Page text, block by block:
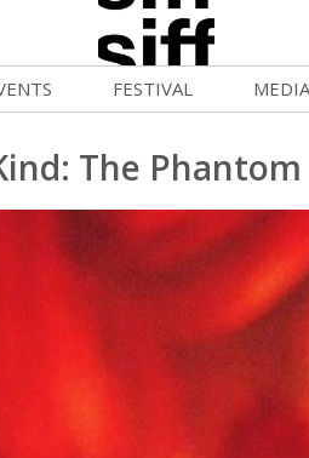
FESTIVAL
Film Finder
Programs &
Programmers' Picks
MEDIA
The